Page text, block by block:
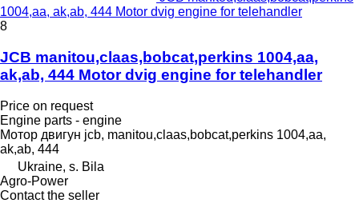
1004,aa, ak,ab, 444 Motor dvig engine for telehandler
8
JCB manitou,claas,bobcat,perkins 1004,aa,
ak,ab, 444 Motor dvig engine for telehandler
Price on request
Engine parts - engine
Мотор двигун jcb, manitou,claas,bobcat,perkins 1004,aa,
ak,ab, 444
Ukraine, s. Bila
Agro-Power
Contact the seller